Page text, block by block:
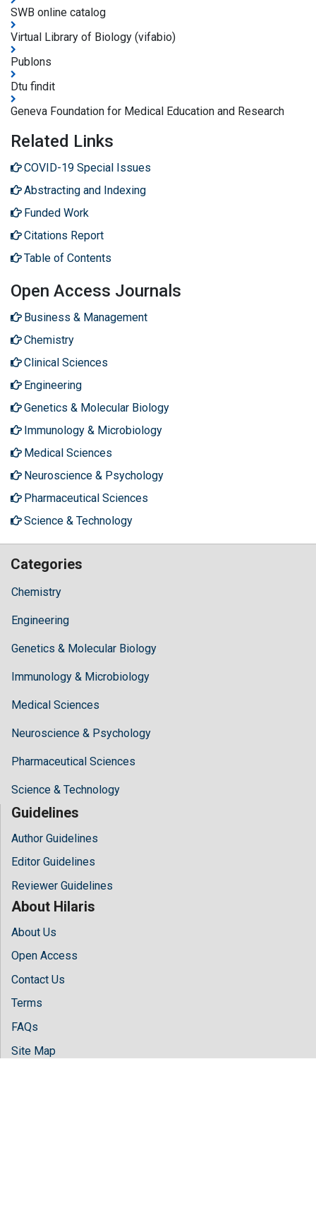
SWB online catalog
Virtual Library of Biology (vifabio)
Publons
Dtu findit
Geneva Foundation for Medical Education and Research
Related Links
COVID-19 Special Issues
Abstracting and Indexing
Funded Work
Citations Report
Table of Contents
Open Access Journals
Business & Management
Chemistry
Clinical Sciences
Engineering
Genetics & Molecular Biology
Immunology & Microbiology
Medical Sciences
Neuroscience & Psychology
Pharmaceutical Sciences
Science & Technology
Categories
Chemistry
Engineering
Genetics & Molecular Biology
Immunology & Microbiology
Medical Sciences
Neuroscience & Psychology
Pharmaceutical Sciences
Science & Technology
Guidelines
Author Guidelines
Editor Guidelines
Reviewer Guidelines
About Hilaris
About Us
Open Access
Contact Us
Terms
FAQs
Site Map